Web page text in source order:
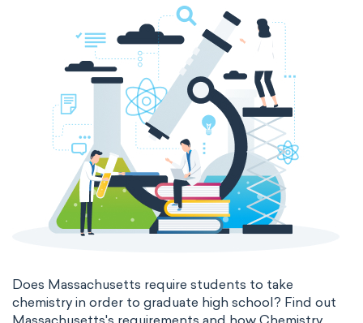
Does Massachusetts require students to take
chemistry in order to graduate high school? Find out